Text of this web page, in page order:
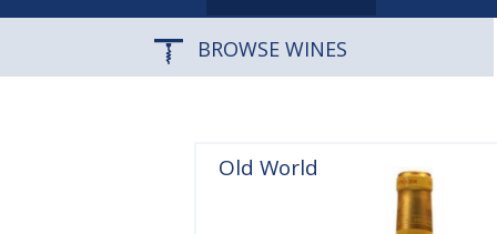
BROWSE WINES
Old World